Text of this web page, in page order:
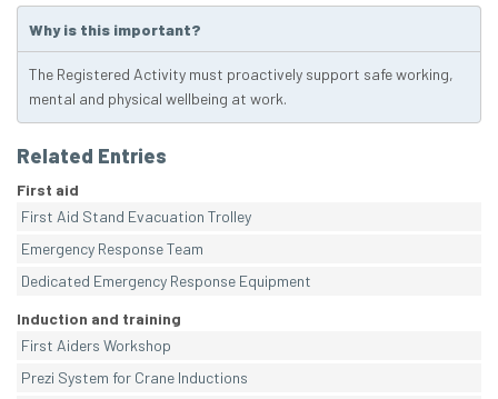
Why is this important?
The Registered Activity must proactively support safe working,
mental and physical wellbeing at work.
Related Entries
First aid
First Aid Stand Evacuation Trolley
Emergency Response Team
Dedicated Emergency Response Equipment
Induction and training
First Aiders Workshop
Prezi System for Crane Inductions